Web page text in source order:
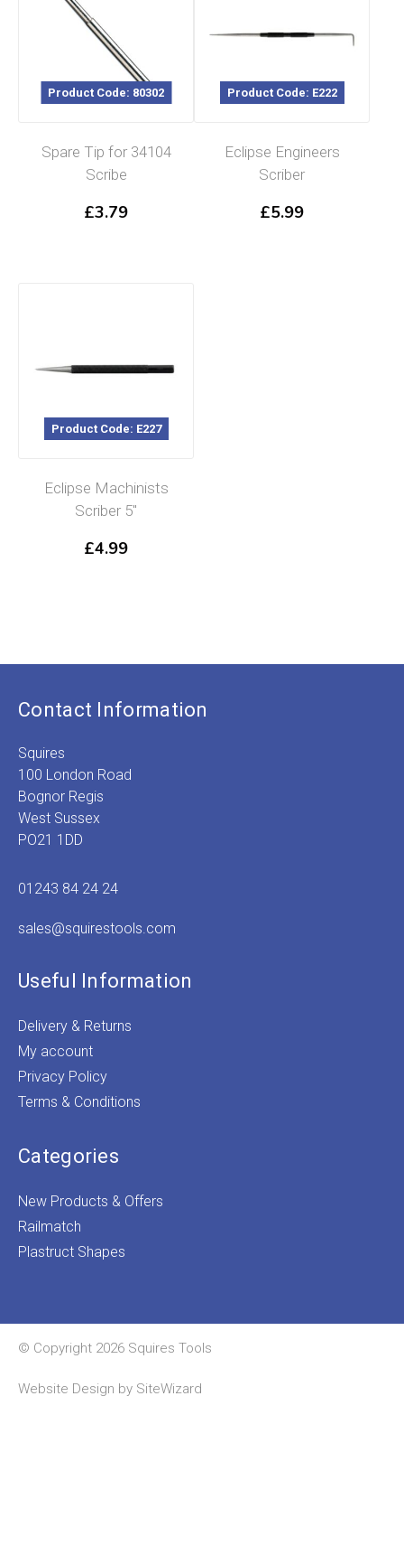
Product Code: 80302
Spare Tip for 34104
Scribe
£3.79
Product Code: E222
Eclipse Engineers
Scriber
£5.99
Product Code: E227
Eclipse Machinists
Scriber 5″
£4.99
Contact Information
Squires
100 London Road
Bognor Regis
West Sussex
PO21 1DD
01243 84 24 24
sales@squirestools.com
Useful Information
Delivery & Returns
My account
Privacy Policy
Terms & Conditions
Categories
New Products & Offers
Railmatch
Plastruct Shapes
© Copyright 2026 Squires Tools
Website Design by SiteWizard